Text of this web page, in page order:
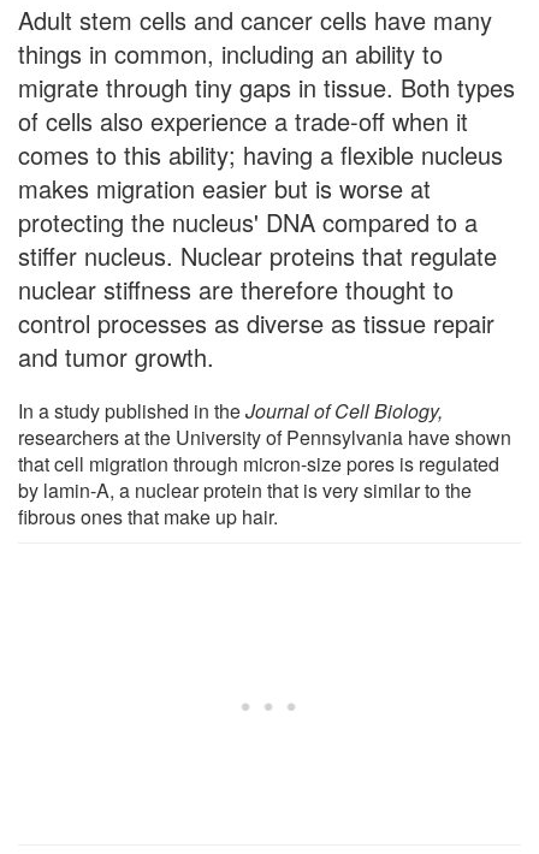
Adult stem cells and cancer cells have many
things in common, including an ability to
migrate through tiny gaps in tissue. Both types
of cells also experience a trade-off when it
comes to this ability; having a flexible nucleus
makes migration easier but is worse at
protecting the nucleus' DNA compared to a
stiffer nucleus. Nuclear proteins that regulate
nuclear stiffness are therefore thought to
control processes as diverse as tissue repair
and tumor growth.
In a study published in theJournal of Cell Biology,
researchers at the University of Pennsylvania have shown
that cell migration through micron-size pores is regulated
by lamin-A, a nuclear protein that is very similar to the
fibrous ones that make up hair.